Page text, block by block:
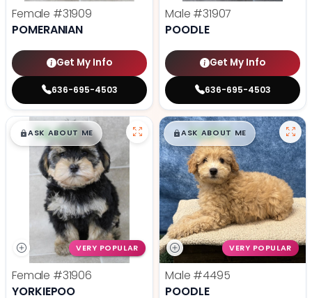
Female #31909
POMERANIAN
Get My Info
636-695-4503
Male #31907
POODLE
Get My Info
636-695-4503
$█,█99
ASK ABOUT ME
VERY POPULAR
Female #31906
YORKIEPOO
$█,█99
ASK ABOUT ME
VERY POPULAR
Male #4495
POODLE